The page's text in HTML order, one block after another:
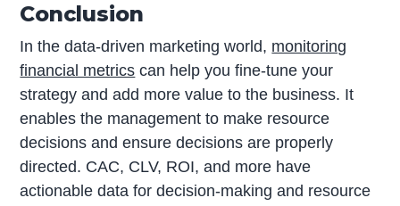
Conclusion
In the data-driven marketing world, monitoring
financial metrics can help you fine-tune your
strategy and add more value to the business. It
enables the management to make resource
decisions and ensure decisions are properly
directed. CAC, CLV, ROI, and more have
actionable data for decision-making and resource